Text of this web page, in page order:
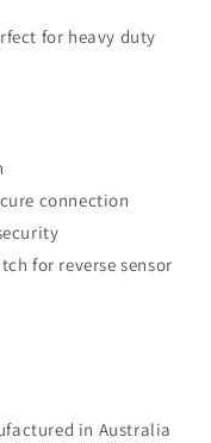
for heavy duty
connection
for reverse sensor
in Australia